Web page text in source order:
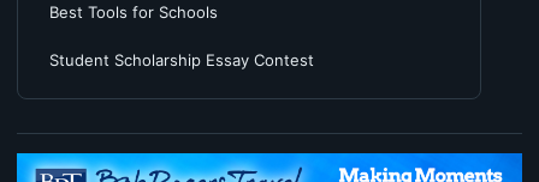
Best Tools for Schools
Student Scholarship Essay Contest